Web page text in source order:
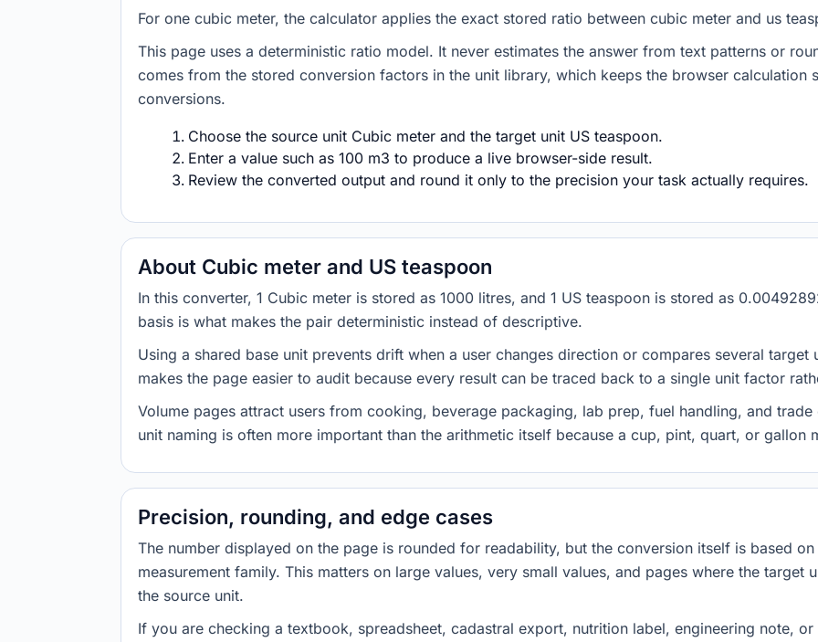
For one cubic meter, the calculator applies the exact stored ratio between cubic meter and us
This page uses a deterministic ratio model. It never estimates the answer from text patterns or
comes from the stored conversion factors in the unit library, which keeps the browser calculation
conversions.
Choose the source unit Cubic meter and the target unit US teaspoon.
Enter a value such as 100 m3 to produce a live browser-side result.
Review the converted output and round it only to the precision your task actually requires.
About Cubic meter and US teaspoon
In this converter, 1 Cubic meter is stored as 1000 litres, and 1 US teaspoon is stored as
basis is what makes the pair deterministic instead of descriptive.
Using a shared base unit prevents drift when a user changes direction or compares several target
makes the page easier to audit because every result can be traced back to a single unit factor
Volume pages attract users from cooking, beverage packaging, lab prep, fuel handling, and
unit naming is often more important than the arithmetic itself because a cup, pint, quart, or gallon
Precision, rounding, and edge cases
The number displayed on the page is rounded for readability, but the conversion itself is based
measurement family. This matters on large values, very small values, and pages where the target
the source unit.
If you are checking a textbook, spreadsheet, cadastral export, nutrition label, engineering note,